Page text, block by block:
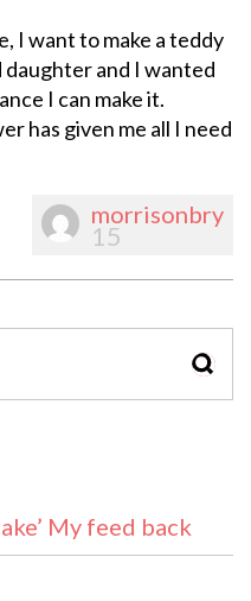
I want to make a teddy
daughter and I wanted
I can make it.
has given me all I need
morrisonbry
15
My feed back